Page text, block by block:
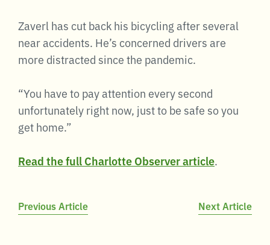
Zaverl has cut back his bicycling after several
near accidents. He’s concerned drivers are
more distracted since the pandemic.
“You have to pay attention every second
unfortunately right now, just to be safe so you
get home.”
Read the full Charlotte Observer article.
Post
Previous Article Next Article